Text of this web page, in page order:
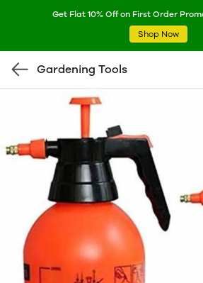
Get Flat 10% Off on First Order
Shop Now
Gardening Tools